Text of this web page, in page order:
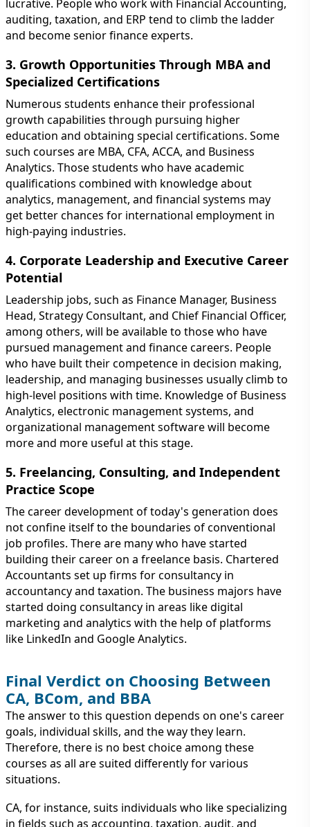
lucrative. People who work with Financial Accounting,
auditing, taxation, and ERP tend to climb the ladder
and become senior finance experts.
3. Growth Opportunities Through MBA and
Specialized Certifications
Numerous students enhance their professional
growth capabilities through pursuing higher
education and obtaining special certifications. Some
such courses are MBA, CFA, ACCA, and Business
Analytics. Those students who have academic
qualifications combined with knowledge about
analytics, management, and financial systems may
get better chances for international employment in
high-paying industries.
4. Corporate Leadership and Executive Career
Potential
Leadership jobs, such as Finance Manager, Business
Head, Strategy Consultant, and Chief Financial Officer,
among others, will be available to those who have
pursued management and finance careers. People
who have built their competence in decision making,
leadership, and managing businesses usually climb to
high-level positions with time. Knowledge of Business
Analytics, electronic management systems, and
organizational management software will become
more and more useful at this stage.
5. Freelancing, Consulting, and Independent
Practice Scope
The career development of today's generation does
not confine itself to the boundaries of conventional
job profiles. There are many who have started
building their career on a freelance basis. Chartered
Accountants set up firms for consultancy in
accountancy and taxation. The business majors have
started doing consultancy in areas like digital
marketing and analytics with the help of platforms
like LinkedIn and Google Analytics.
Final Verdict on Choosing Between
CA, BCom, and BBA
The answer to this question depends on one's career
goals, individual skills, and the way they learn.
Therefore, there is no best choice among these
courses as all are suited differently for various
situations.
CA, for instance, suits individuals who like specializing
in fields such as accounting, taxation, audit, and